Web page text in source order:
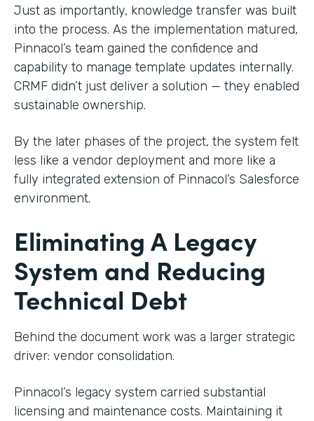
Just as importantly, knowledge transfer was built
into the process. As the implementation matured,
Pinnacol’s team gained the confidence and
capability to manage template updates internally.
CRMF didn’t just deliver a solution — they enabled
sustainable ownership.
By the later phases of the project, the system felt
less like a vendor deployment and more like a
fully integrated extension of Pinnacol’s Salesforce
environment.
Eliminating A Legacy
System and Reducing
Technical Debt
Behind the document work was a larger strategic
driver: vendor consolidation.
Pinnacol’s legacy system carried substantial
licensing and maintenance costs. Maintaining it